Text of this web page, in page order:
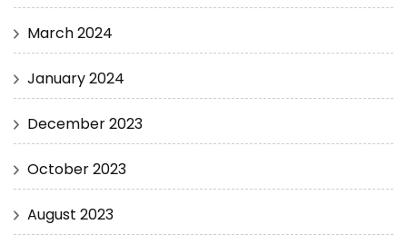
March 2024
January 2024
December 2023
October 2023
August 2023